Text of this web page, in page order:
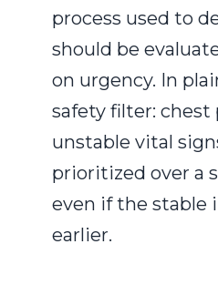
process used to
should be
on urgency. In
safety filter:
unstable vital
prioritized over a
even if the stable
earlier.